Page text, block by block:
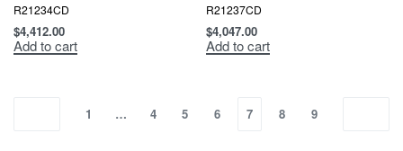
R21234CD
$4,412.00
Add to cart
R21237CD
$4,047.00
Add to cart
1 … 4 5 6 7 8 9